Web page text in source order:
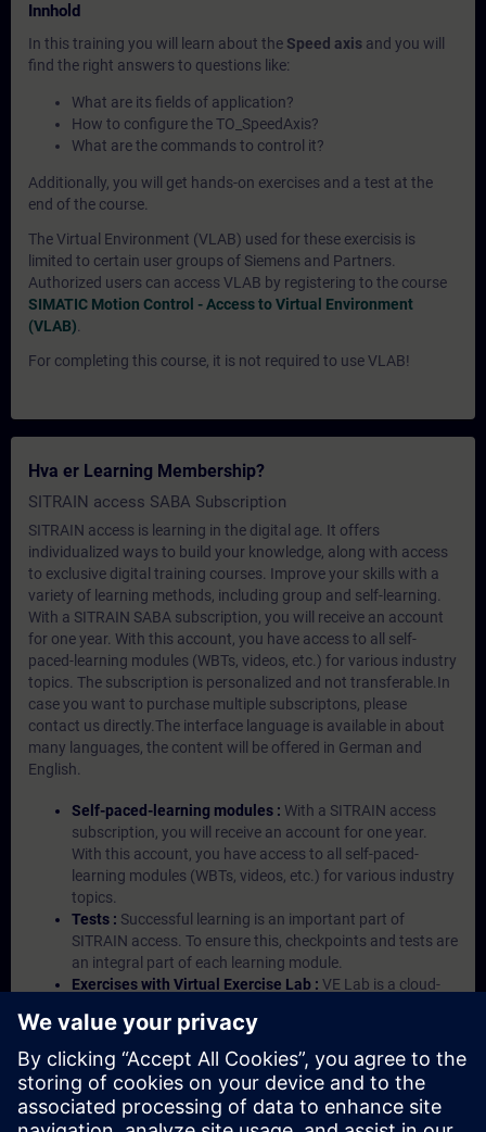
Innhold
In this training you will learn about the Speed axis and you will
find the right answers to questions like:
What are its fields of application?
How to configure the TO_SpeedAxis?
What are the commands to control it?
Additionally, you will get hands-on exercises and a test at the
end of the course.
The Virtual Environment (VLAB) used for these exercisis is
limited to certain user groups of Siemens and Partners.
Authorized users can access VLAB by registering to the course
SIMATIC Motion Control - Access to Virtual Environment
(VLAB)
For completing this course, it is not required to use VLAB!
Hva er Learning Membership?
SITRAIN access SABA Subscription
SITRAIN access is learning in the digital age. It offers
individualized ways to build your knowledge, along with access
to exclusive digital training courses. Improve your skills with a
variety of learning methods, including group and self-learning.
With a SITRAIN SABA subscription, you will receive an account
for one year. With this account, you have access to all self-
paced-learning modules (WBTs, videos, etc.) for various industry
topics. The subscription is personalized and not transferable.In
case you want to purchase multiple subscriptons, please
contact us directly.The interface language is available in about
many languages, the content will be offered in German and
English.
Self-paced-learning modules : With a SITRAIN access
subscription, you will receive an account for one year.
With this account, you have access to all self-paced-
learning modules (WBTs, videos, etc.) for various industry
topics.
Tests : Successful learning is an important part of
SITRAIN access. To ensure this, checkpoints and tests are
an integral part of each learning module.
Exercises with Virtual Exercise Lab : VE Lab is a cloud-
Portal etc.) In your first SITRAIN access subscription two
(2) hours for VE Lab are included.
Expert Talks :In regular webinars, you will receive first-
hand information from our experts on Siemens Industry
products.